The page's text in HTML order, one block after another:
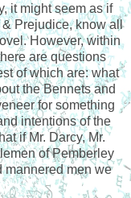
it might seem as if
& Prejudice, know all
However, within
are questions
of which are: what
the Bennets and
for something
intentions of the
if Mr. Darcy, Mr.
of Pemberley
mannered men we